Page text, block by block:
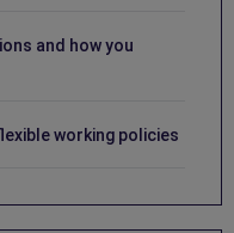
and how you
working policies